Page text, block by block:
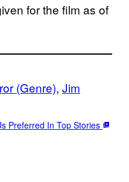
for the film as of
(Genre), Jim
Preferred In Top Stories